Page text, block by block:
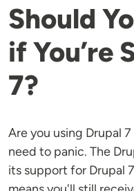
Should
if You’re
7?
Are you using Drupal
need to panic. The
its support for Drupal